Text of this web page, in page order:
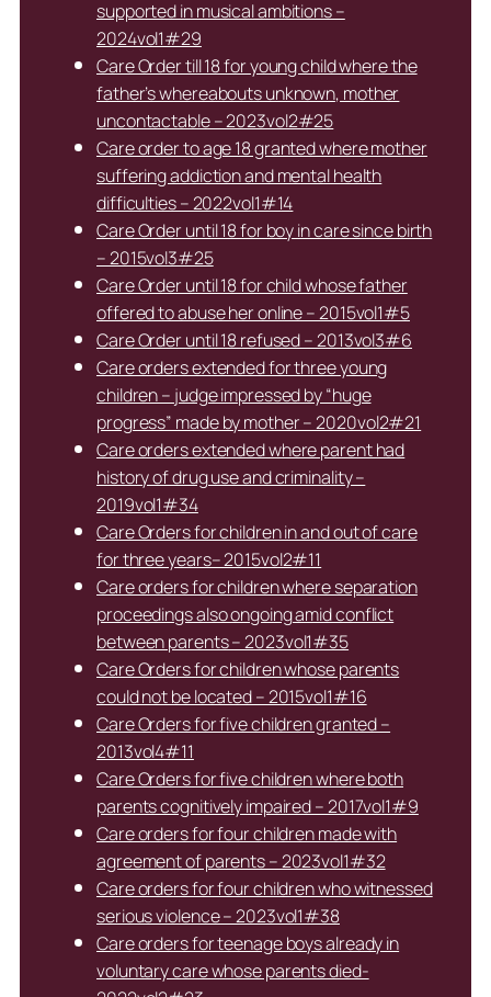
supported in musical ambitions –
2024vol1#29
Care Order till 18 for young child where the
father’s whereabouts unknown, mother
uncontactable – 2023vol2#25
Care order to age 18 granted where mother
suffering addiction and mental health
difficulties – 2022vol1#14
Care Order until 18 for boy in care since birth
– 2015vol3#25
Care Order until 18 for child whose father
offered to abuse her online – 2015vol1#5
Care Order until 18 refused – 2013vol3#6
Care orders extended for three young
children – judge impressed by “huge
progress” made by mother – 2020vol2#21
Care orders extended where parent had
history of drug use and criminality –
2019vol1#34
Care Orders for children in and out of care
for three years– 2015vol2#11
Care orders for children where separation
proceedings also ongoing amid conflict
between parents – 2023vol1#35
Care Orders for children whose parents
could not be located – 2015vol1#16
Care Orders for five children granted –
2013vol4#11
Care Orders for five children where both
parents cognitively impaired – 2017vol1#9
Care orders for four children made with
agreement of parents – 2023vol1#32
Care orders for four children who witnessed
serious violence – 2023vol1#38
Care orders for teenage boys already in
voluntary care whose parents died-